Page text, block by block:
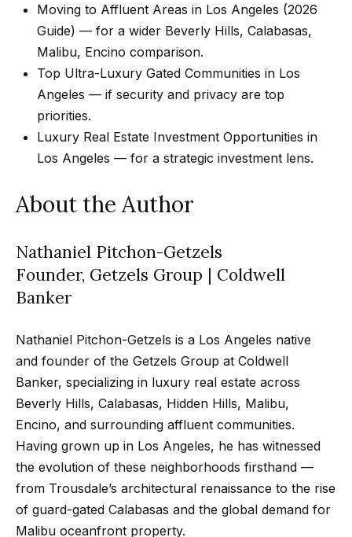
Moving to Affluent Areas in Los Angeles (2026
Guide) — for a wider Beverly Hills, Calabasas,
Malibu, Encino comparison.
Top Ultra-Luxury Gated Communities in Los
Angeles — if security and privacy are top
priorities.
Luxury Real Estate Investment Opportunities in
Los Angeles — for a strategic investment lens.
About the Author
Nathaniel Pitchon-Getzels
Founder, Getzels Group | Coldwell
Banker
Nathaniel Pitchon-Getzels is a Los Angeles native
and founder of the Getzels Group at Coldwell
Banker, specializing in luxury real estate across
Beverly Hills, Calabasas, Hidden Hills, Malibu,
Encino, and surrounding affluent communities.
Having grown up in Los Angeles, he has witnessed
the evolution of these neighborhoods firsthand —
from Trousdale’s architectural renaissance to the rise
of guard-gated Calabasas and the global demand for
Malibu oceanfront property.